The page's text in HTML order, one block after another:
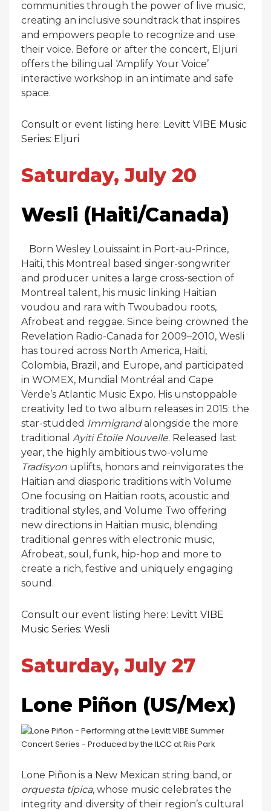
communities through the power of live music,
creating an inclusive soundtrack that inspires
and empowers people to recognize and use
their voice. Before or after the concert, Eljuri
offers the bilingual ‘Amplify Your Voice’
interactive workshop in an intimate and safe
space.
Consult or event listing here: Levitt VIBE Music
Series: Eljuri
Saturday, July 20
Wesli (Haiti/Canada)
Born Wesley Louissaint in Port-au-Prince,
Haiti, this Montreal based singer-songwriter
and producer unites a large cross-section of
Montreal talent, his music linking Haitian
voudou and rara with Twoubadou roots,
Afrobeat and reggae. Since being crowned the
Revelation Radio-Canada for 2009–2010, Wesli
has toured across North America, Haiti,
Colombia, Brazil, and Europe, and participated
in WOMEX, Mundial Montréal and Cape
Verde’s Atlantic Music Expo. His unstoppable
creativity led to two album releases in 2015: the
star-studded Immigrandalongside the more
traditional Ayiti Étoile Nouvelle. Released last
year, the highly ambitious two-volume
Tradisyon uplifts, honors and reinvigorates the
Haitian and diasporic traditions with Volume
One focusing on Haitian roots, acoustic and
traditional styles, and Volume Two offering
new directions in Haitian music, blending
traditional genres with electronic music,
Afrobeat, soul, funk, hip-hop and more to
create a rich, festive and uniquely engaging
sound.
Consult our event listing here: Levitt VIBE
Music Series: Wesli
Saturday, July 27
Lone Piñon (US/Mex)
Lone Piñon is a New Mexican string band, or
orquesta típica, whose music celebrates the
integrity and diversity of their region’s cultural